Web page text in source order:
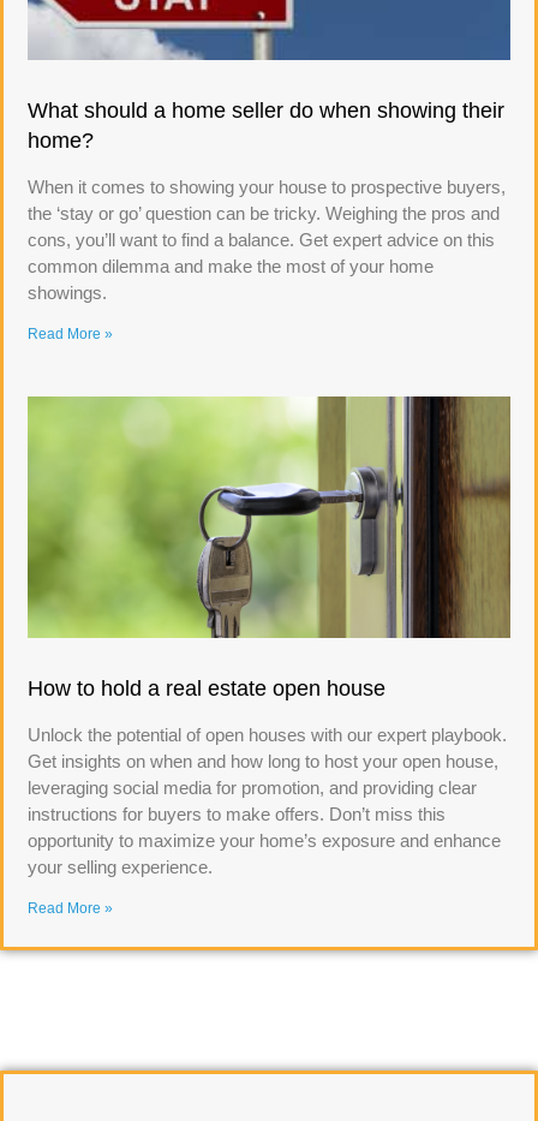
What should a home seller do when showing their
home?
When it comes to showing your house to prospective buyers,
the ‘stay or go’ question can be tricky. Weighing the pros and
cons, you’ll want to find a balance. Get expert advice on this
common dilemma and make the most of your home
showings.
Read More »
How to hold a real estate open house
Unlock the potential of open houses with our expert playbook.
Get insights on when and how long to host your open house,
leveraging social media for promotion, and providing clear
instructions for buyers to make offers. Don’t miss this
opportunity to maximize your home’s exposure and enhance
your selling experience.
Read More »